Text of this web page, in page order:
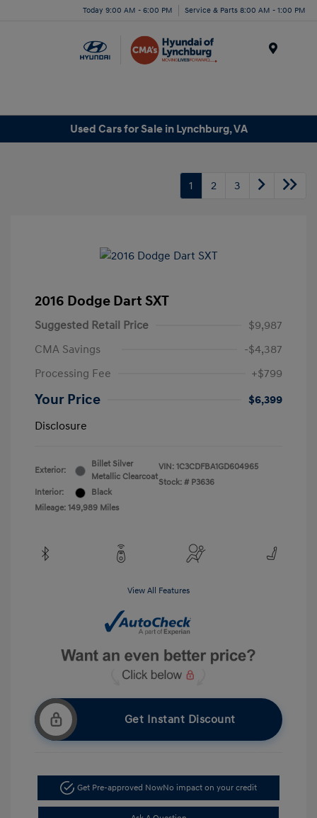
Today 9:00 AM - 6:00 PM Service & Parts 8:00 AM - 1:00 PM
Used Cars for Sale in Lynchburg, VA
1 2 3
2016 Dodge Dart SXT
Suggested Retail Price
$9,987
CMA Savings
-$4,387
Processing Fee
+$799
Your Price
$6,399
Disclosure
Exterior:
Billet Silver
Metallic Clearcoat
Interior:
Black
Mileage: 149,989 Miles
VIN: 1C3CDFBA1GD604965
Stock: # P3636
View All Features
Get Instant Discount
Get Pre-approved NowNo impact on your credit